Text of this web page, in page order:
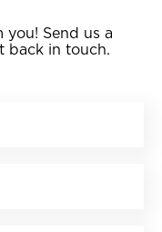
Send us a
back in touch.